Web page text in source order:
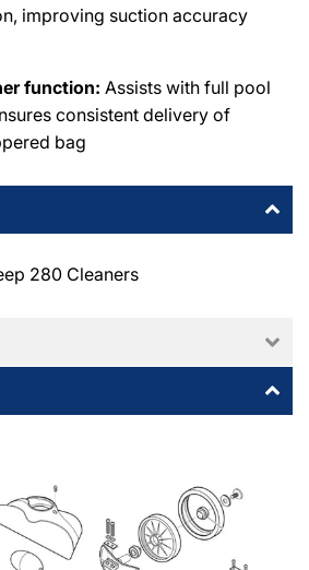
improving suction accuracy
function: Assists with full pool
consistent delivery of
bag
280 Cleaners